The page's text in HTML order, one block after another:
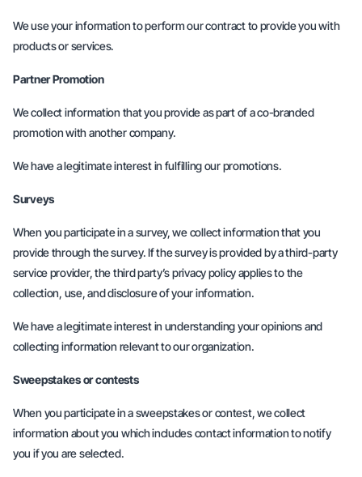
We use your information to perform our contract to provide you with
products or services.
Partner Promotion
We collect information that you provide as part of a co-branded
promotion with another company.
We have a legitimate interest in fulfilling our promotions.
Surveys
When you participate in a survey, we collect information that you
provide through the survey. If the survey is provided by a third-party
service provider, the third party’s privacy policy applies to the
collection, use, and disclosure of your information.
We have a legitimate interest in understanding your opinions and
collecting information relevant to our organization.
Sweepstakes or contests
When you participate in a sweepstakes or contest, we collect
information about you which includes contact information to notify
you if you are selected.